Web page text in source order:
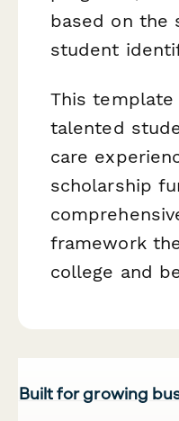
based on the
student
This
talented
care
scholarship
framework
college and
Built for growing